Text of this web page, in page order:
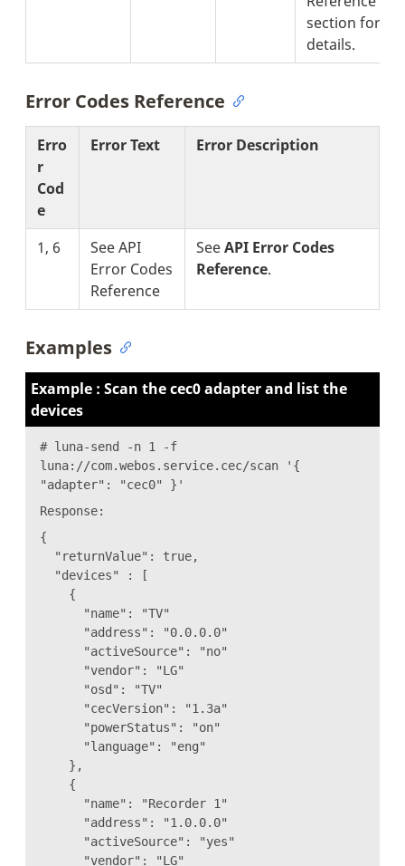
section for
details.
Error Codes Reference
Erro
r
Cod
e
Error Text Error Description
1, 6
See API
Error Codes
Reference
SeeAPI Error Codes
Reference.
Examples
Example : Scan the cec0 adapter and list the
devices
# luna-send -n 1 -f
luna://com.webos.service.cec/scan '{
"adapter": "cec0" }'
Response:
{
"returnValue": true,
"devices" : [
{
"name": "TV"
"address": "0.0.0.0"
"activeSource": "no"
"vendor": "LG"
"osd": "TV"
"cecVersion": "1.3a"
"powerStatus": "on"
"language": "eng"
},
{
"name": "Recorder 1"
"address": "1.0.0.0"
"activeSource": "yes"
"vendor": "LG"